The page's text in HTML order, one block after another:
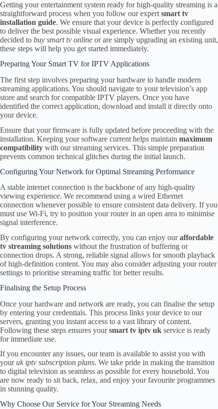
Getting your entertainment system ready for high-quality streaming is a
straightforward process when you follow our expert smart tv
installation guide. We ensure that your device is perfectly configured
to deliver the best possible visual experience. Whether you recently
decided to buy smart tv online or are simply upgrading an existing unit,
these steps will help you get started immediately.
Preparing Your Smart TV for IPTV Applications
The first step involves preparing your hardware to handle modern
streaming applications. You should navigate to your television’s app
store and search for compatible IPTV players. Once you have
identified the correct application, download and install it directly onto
your device.
Ensure that your firmware is fully updated before proceeding with the
installation. Keeping your software current helps maintain maximum
compatibility with our streaming services. This simple preparation
prevents common technical glitches during the initial launch.
Configuring Your Network for Optimal Streaming Performance
A stable internet connection is the backbone of any high-quality
viewing experience. We recommend using a wired Ethernet
connection whenever possible to ensure consistent data delivery. If you
must use Wi-Fi, try to position your router in an open area to minimise
signal interference.
By configuring your network correctly, you can enjoy ouraffordable
tv streaming solutions without the frustration of buffering or
connection drops. A strong, reliable signal allows for smooth playback
of high-definition content. You may also consider adjusting your router
settings to prioritise streaming traffic for better results.
Finalising the Setup Process
Once your hardware and network are ready, you can finalise the setup
by entering your credentials. This process links your device to our
servers, granting you instant access to a vast library of content.
Following these steps ensures yoursmart tv iptv uk service is ready
for immediate use.
If you encounter any issues, our team is available to assist you with
youruk iptv subscription plans. We take pride in making the transition
to digital television as seamless as possible for every household. You
are now ready to sit back, relax, and enjoy your favourite programmes
in stunning quality.
Why Choose Our Service for Your Streaming Needs